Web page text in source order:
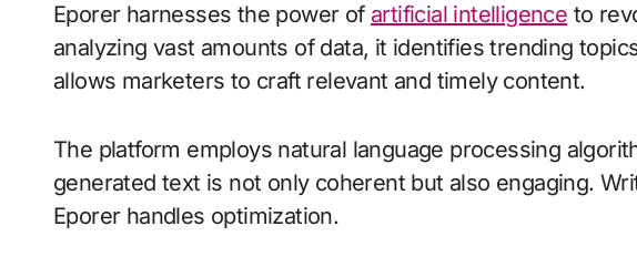
Eporer harnesses the power of artificial intelligence to
analyzing vast amounts of data, it identifies trending
allows marketers to craft relevant and timely content.
The platform employs natural language processing
generated text is not only coherent but also engaging.
Eporer handles optimization.